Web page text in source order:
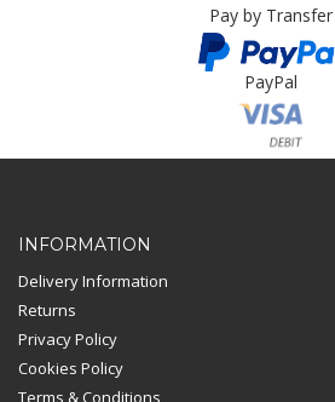
Pay by Transfer
PayPal
Card Payment
INFORMATION
Delivery Information
Returns
Privacy Policy
Cookies Policy
Terms & Conditions